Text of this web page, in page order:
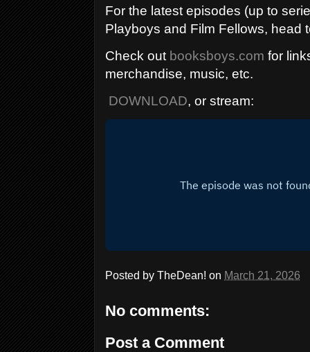
For the latest episodes (up to
Playboys and Film Fellows, head
Check out booksboys.com for
merchandise, music, etc.
DOWNLOAD, or stream:
Posted by TheDean! on March 21, 2026
No comments:
Post a Comment